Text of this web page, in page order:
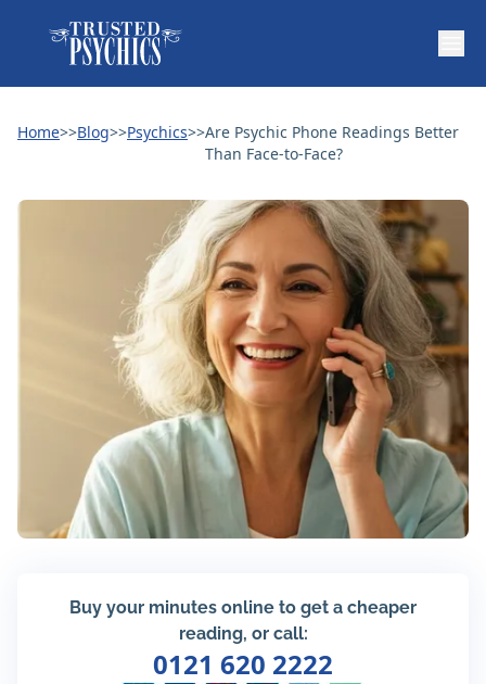
Home>>Blog>>Psychics>>Are Psychic Phone Readings Better
Than Face-to-Face?
Buy your minutes online to get a cheaper
reading, or call:
0121 620 2222